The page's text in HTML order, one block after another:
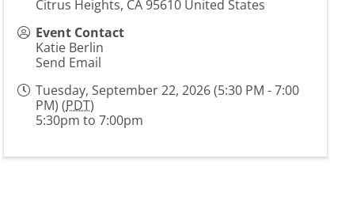
Citrus Heights, CA95610 United States
Event Contact
Katie Berlin
Send Email
Tuesday, September 22, 2026 (5:30 PM - 7:00
PM) (PDT)
5:30pm to 7:00pm